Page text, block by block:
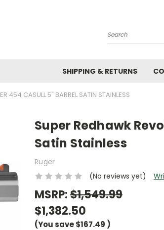
Search
SHIPPING & RETURNS
454 CASULL 5" BARREL SATIN STAINLESS
Super Redhawk
Satin Stainless
Ruger
(No reviews yet)
MSRP:$1,549.99
$1,382.50
(You save$167.49 )